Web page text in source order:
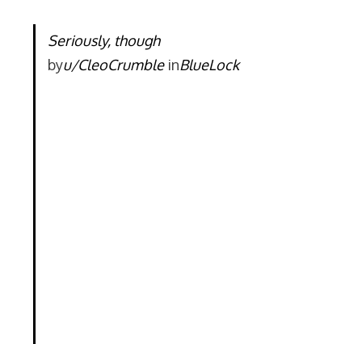
Seriously, though
byu/CleoCrumbleinBlueLock